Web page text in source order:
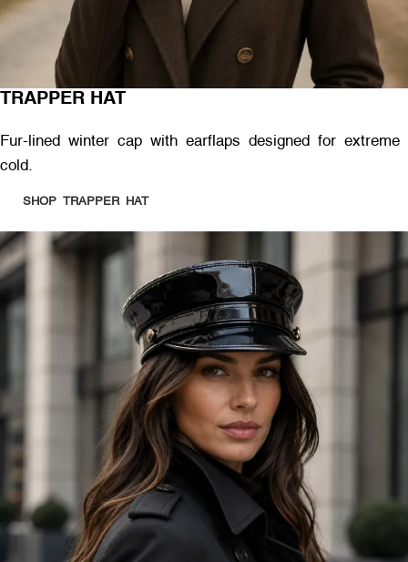
TRAPPER HAT
Fur-lined winter cap with earflaps designed for extreme
cold.
SHOP TRAPPER HAT